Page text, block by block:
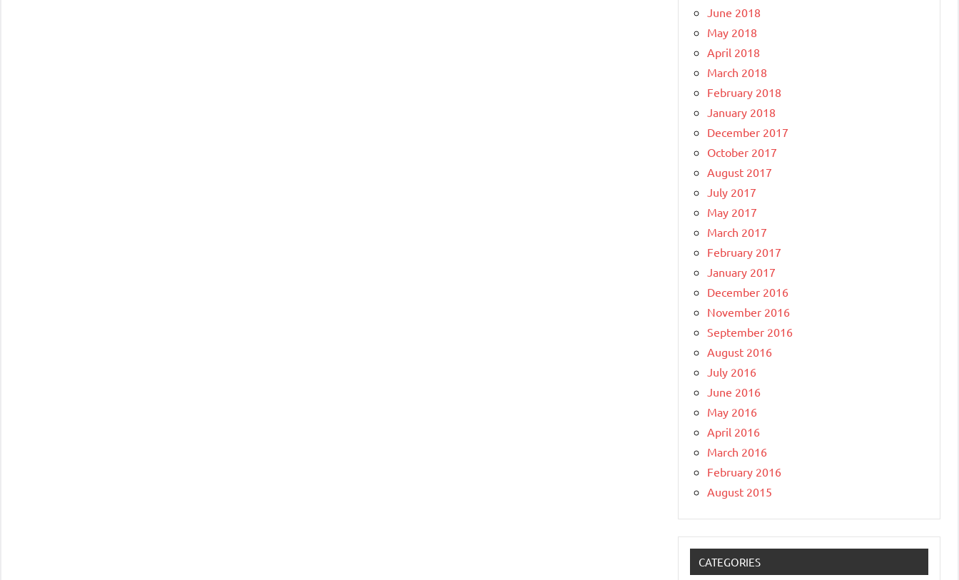
June 2018
May 2018
April 2018
March 2018
February 2018
January 2018
December 2017
October 2017
August 2017
July 2017
May 2017
March 2017
February 2017
January 2017
December 2016
November 2016
September 2016
August 2016
July 2016
June 2016
May 2016
April 2016
March 2016
February 2016
August 2015
CATEGORIES